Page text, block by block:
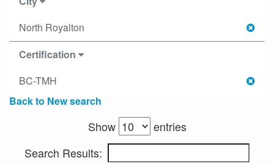
North Royalton
Certification
BC-TMH
Back to New search
Show
entries
Search Results: